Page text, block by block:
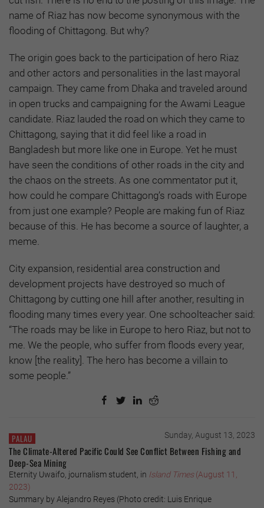
name of Riaz has now become synonymous with the
flooding of Chittagong. But why?
The origin goes back to the participation of hero Riaz
and other actors and personalities in the last mayoral
campaign. They came from Dhaka and traveled around
in open trucks and campaigning for the Awami League
candidate. Riaz lauded the road on which they came to
Chittagong, saying that it did feel like a road in
Bangladesh but more like one in Europe. Yet he must
have seen the conditions of other roads in the city and
the chaos on the streets. As one commentator put it,
how could he compare Chittagong’s roads with Europe
from just one example? People are making fun of Riaz
because of this. He has become a source of laughter, a
meme.
City expansion, residential area construction and
development projects have destroyed so much of
Chittagong by cutting one hill after another, resulting in
flooding many times every year. One schoolteacher said:
“The roads may be like in Europe to hero Riaz, but not to
me. We the people, who suffer from floods every year,
know [the reality]. The hero has become a villain to
some people.”
PALAU Sunday, August 13, 2023
The Climate-Altered Pacific Could See Conflict Between Fishing and
Deep-Sea Mining
Eternity Uwaifo, journalism student, in Island Times(August 11,
2023)
Summary by Alejandro Reyes (Photo credit: Luis Enrique